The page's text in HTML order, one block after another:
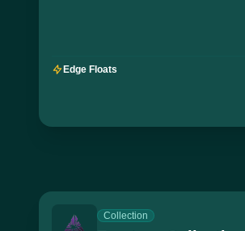
Edge Floats
Collection